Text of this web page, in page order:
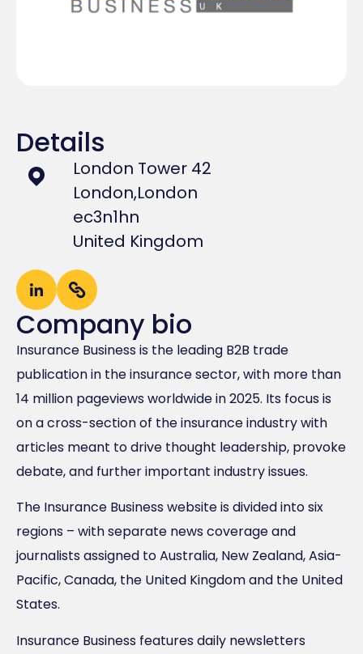
Details
London Tower 42
London,London
ec3n1hn
United Kingdom
Company bio
Insurance Business is the leading B2B trade
publication in the insurance sector, with more than
14 million pageviews worldwide in 2025. Its focus is
on a cross-section of the insurance industry with
articles meant to drive thought leadership, provoke
debate, and further important industry issues.
The Insurance Business website is divided into six
regions – with separate news coverage and
journalists assigned to Australia, New Zealand, Asia-
Pacific, Canada, the United Kingdom and the United
States.
Insurance Business features daily newsletters